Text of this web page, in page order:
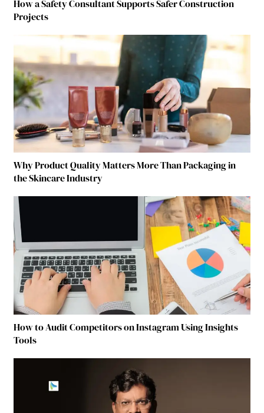
How a Safety Consultant Supports Safer Construction
Projects
Why Product Quality Matters More Than Packaging in
the Skincare Industry
How to Audit Competitors on Instagram Using Insights
Tools